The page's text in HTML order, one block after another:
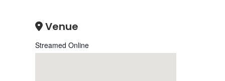
Venue
Streamed Online